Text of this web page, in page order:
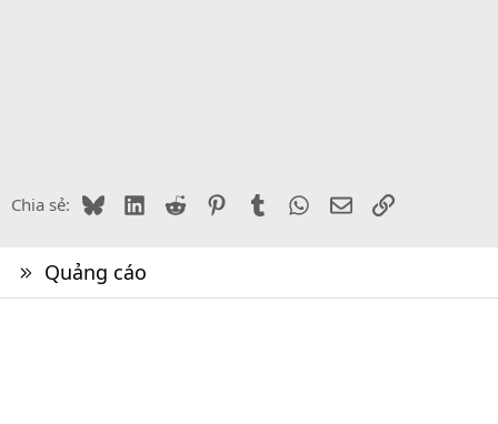
Chia sẻ: BlueskyLinkedIn
Reddit PinterestTumblr WhatsApp
EmailLink
Quảng cáo